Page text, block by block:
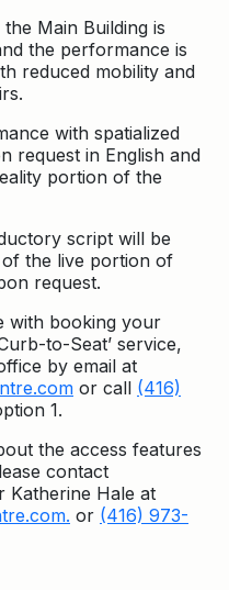
Main Building is
the performance is
reduced mobility and
with spatialized
request in English and
portion of the
script will be
the live portion of
request.
with booking your
to-Seat’ service,
by email at
or call (416)
1.
the access features
contact
Katherine Hale at
or (416) 973-